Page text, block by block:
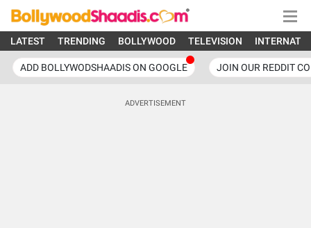
LATEST TRENDING BOLLYWOOD TELEVISION
ADD BOLLYWODSHAADIS ON GOOGLE JOIN OUR REDDIT
ADVERTISEMENT